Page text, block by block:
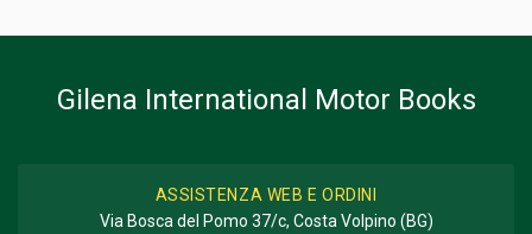
Gilena International Motor Books
ASSISTENZA WEB E ORDINI
Via Bosca del Pomo 37/c, Costa Volpino (BG)